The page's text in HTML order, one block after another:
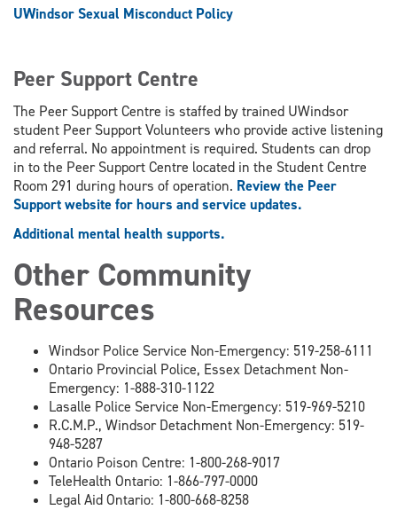
UWindsor Sexual Misconduct Policy
Peer Support Centre
The Peer Support Centre is staffed by trained UWindsor
student Peer Support Volunteers who provide active listening
and referral. No appointment is required. Students can drop
in to the Peer Support Centre located in the Student Centre
Room 291 during hours of operation. Review the Peer
Support website for hours and service updates.
Additional mental health supports.
Other Community
Resources
Windsor Police Service Non-Emergency: 519-258-6111
Ontario Provincial Police, Essex Detachment Non-
Emergency: 1-888-310-1122
Lasalle Police Service Non-Emergency: 519-969-5210
R.C.M.P., Windsor Detachment Non-Emergency: 519-
948-5287
Ontario Poison Centre: 1-800-268-9017
TeleHealth Ontario: 1-866-797-0000
Legal Aid Ontario: 1-800-668-8258